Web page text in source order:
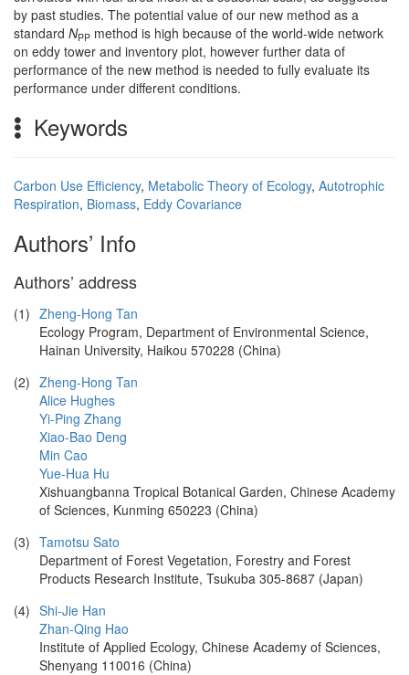
by past studies. The potential value of our new method as a
standard NPP method is high because of the world-wide network
on eddy tower and inventory plot, however further data of
performance of the new method is needed to fully evaluate its
performance under different conditions.
Keywords
Carbon Use Efficiency, Metabolic Theory of Ecology, Autotrophic
Respiration, Biomass, Eddy Covariance
Authors’ Info
Authors’ address
(1) Zheng-Hong Tan
Ecology Program, Department of Environmental Science,
Hainan University, Haikou 570228 (China)
(2) Zheng-Hong Tan
Alice Hughes
Yi-Ping Zhang
Xiao-Bao Deng
Min Cao
Yue-Hua Hu
Xishuangbanna Tropical Botanical Garden, Chinese Academy
of Sciences, Kunming 650223 (China)
(3) Tamotsu Sato
Department of Forest Vegetation, Forestry and Forest
Products Research Institute, Tsukuba 305-8687 (Japan)
(4) Shi-Jie Han
Zhan-Qing Hao
Institute of Applied Ecology, Chinese Academy of Sciences,
Shenyang 110016 (China)